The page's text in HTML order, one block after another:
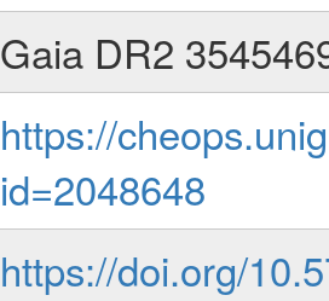
Gaia DR2
https://
id=2048648
https://doi.org/